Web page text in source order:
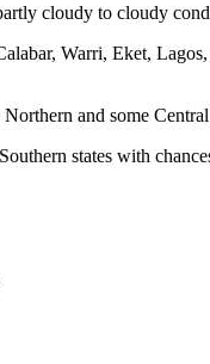
cloudy to cloudy
Warri, Eket,
and some Central
states with